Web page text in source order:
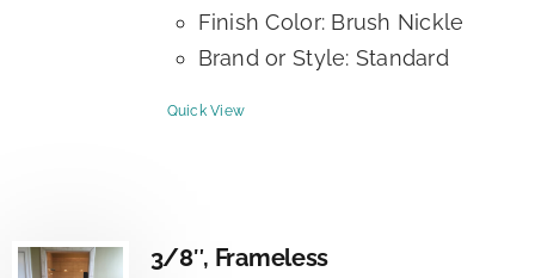
Finish Color: Brush Nickle
Brand or Style: Standard
Quick View
3/8″, Frameless